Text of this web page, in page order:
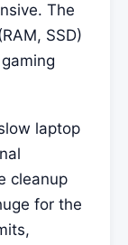
The
SSD)
laptop
cleanup
for the